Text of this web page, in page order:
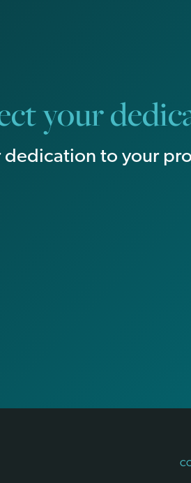
your
dedication to your